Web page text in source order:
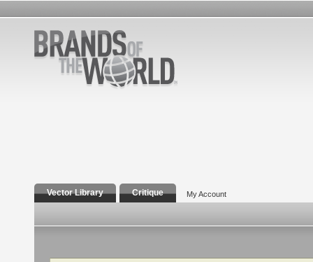
Vector Library Critique My Account
Search